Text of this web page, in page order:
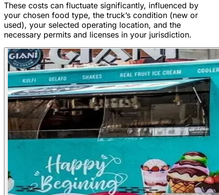
These costs can fluctuate significantly, influenced by
your chosen food type, the truck’s condition (new or
used), your selected operating location, and the
necessary permits and licenses in your jurisdiction.